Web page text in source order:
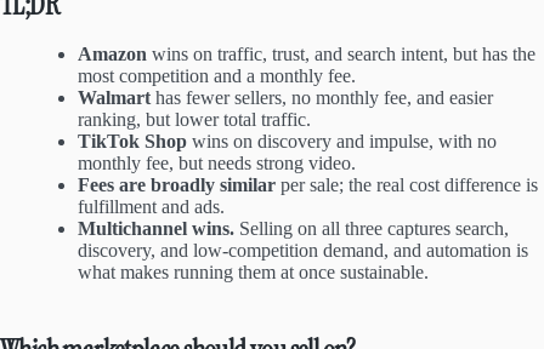
Amazon wins on traffic, trust, and search intent, but has the
most competition and a monthly fee.
Walmart has fewer sellers, no monthly fee, and easier
ranking, but lower total traffic.
TikTok Shop wins on discovery and impulse, with no
monthly fee, but needs strong video.
Fees are broadly similar per sale; the real cost difference is
fulfillment and ads.
Multichannel wins. Selling on all three captures search,
discovery, and low-competition demand, and automation is
what makes running them at once sustainable.